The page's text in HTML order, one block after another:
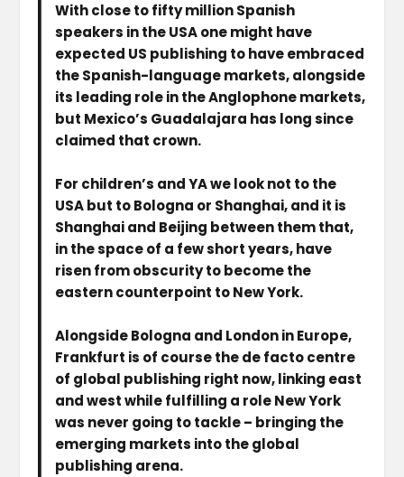
With close to fifty million Spanish
speakers in the USA one might have
expected US publishing to have embraced
the Spanish-language markets, alongside
its leading role in the Anglophone markets,
but Mexico’s Guadalajara has long since
claimed that crown.
For children’s and YA we look not to the
USA but to Bologna or Shanghai, and it is
Shanghai and Beijing between them that,
in the space of a few short years, have
risen from obscurity to become the
eastern counterpoint to New York.
Alongside Bologna and London in Europe,
Frankfurt is of course the de facto centre
of global publishing right now, linking east
and west while fulfilling a role New York
was never going to tackle – bringing the
emerging markets into the global
publishing arena.